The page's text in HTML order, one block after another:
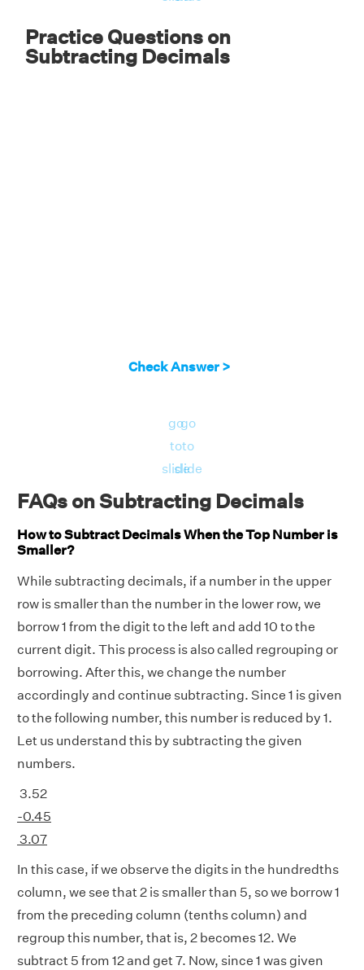
Practice Questions on
Subtracting Decimals
Check Answer >
go
to
slide
go
to
slide
FAQs on Subtracting Decimals
How to Subtract Decimals When the Top Number is
Smaller?
While subtracting decimals, if a number in the upper
row is smaller than the number in the lower row, we
borrow 1 from the digit to the left and add 10 to the
current digit. This process is also called regrouping or
borrowing. After this, we change the number
accordingly and continue subtracting. Since 1 is given
to the following number, this number is reduced by 1.
Let us understand this by subtracting the given
numbers.
3.52
-0.45
3.07
In this case, if we observe the digits in the hundredths
column, we see that 2 is smaller than 5, so we borrow 1
from the preceding column (tenths column) and
regroup this number, that is, 2 becomes 12. We
subtract 5 from 12 and get 7. Now, since 1 was given